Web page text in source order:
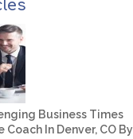
Business Times
In Denver, CO By